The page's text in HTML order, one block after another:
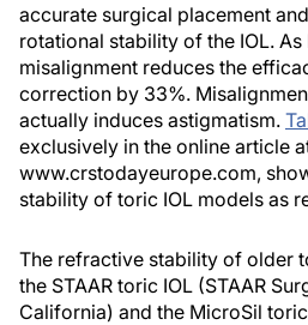
accurate surgical placement
rotational stability of the IOL. As
misalignment reduces the
correction by 33%.
actually induces astigmatism.
exclusively in the online article
www.crstodayeurope.com,
stability of toric IOL models as
The refractive stability of older
the STAAR toric IOL (STAAR
California) and the MicroSil